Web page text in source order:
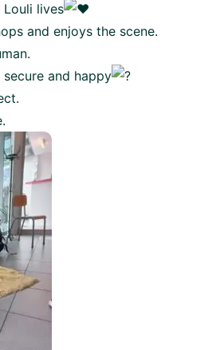
Louli lives
and enjoys the scene.
secure and happy